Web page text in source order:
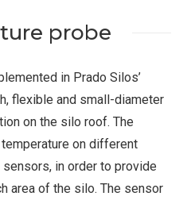
probe
in Prado Silos’
flexible and small-diameter
on the silo roof. The
on different
in order to provide
area of the silo. The sensor